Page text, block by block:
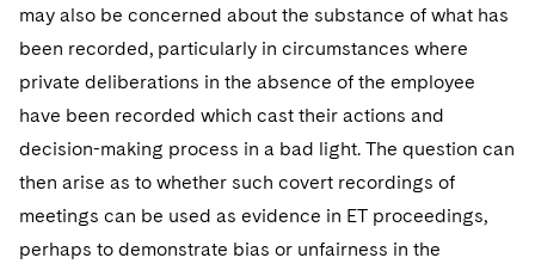
may also be concerned about the substance of what has
been recorded, particularly in circumstances where
private deliberations in the absence of the employee
have been recorded which cast their actions and
decision-making process in a bad light. The question can
then arise as to whether such covert recordings of
meetings can be used as evidence in ET proceedings,
perhaps to demonstrate bias or unfairness in the